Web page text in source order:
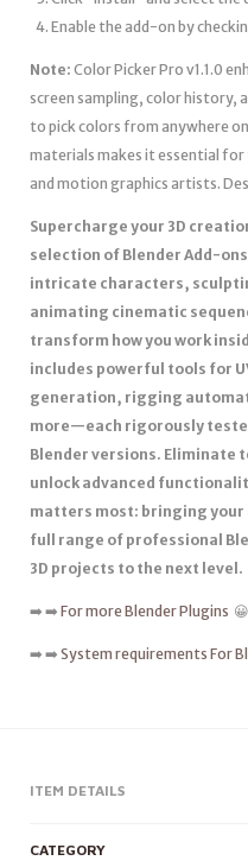
Enable the add-on by
Note: Color Picker Pro v1.1.0
screen sampling, color history,
to pick colors from anywhere
materials makes it essential
and motion graphics artists.
Supercharge your 3D
selection of Blender Add-
intricate characters,
animating cinematic
transform how you work
includes powerful tools for
generation, rigging
more—each rigorously
Blender versions. Eliminate
unlock advanced
matters most: bringing your
full range of professional
3D projects to the next level.
➡️ ➡️ For more Blender Plugins
➡️ ➡️ System requirements For
ITEM DETAILS
CATEGORY